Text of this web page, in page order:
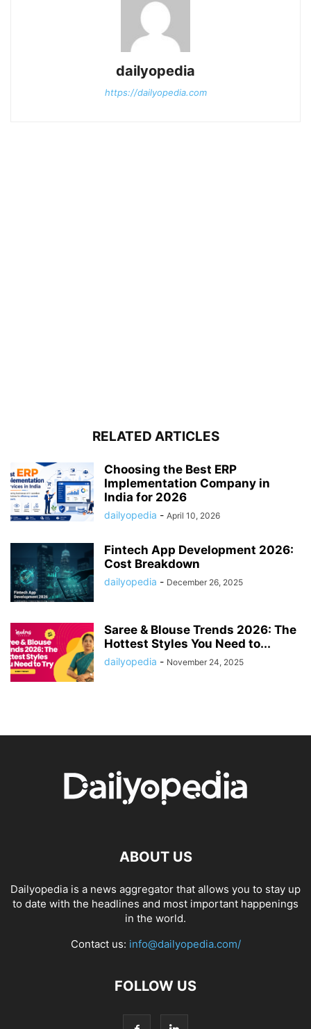
dailyopedia
https://dailyopedia.com
RELATED ARTICLES
Choosing the Best ERP
Implementation Company in
India for 2026
dailyopedia - April 10, 2026
Fintech App Development 2026:
Cost Breakdown
dailyopedia - December 26, 2025
Saree & Blouse Trends 2026: The
Hottest Styles You Need to...
dailyopedia - November 24, 2025
ABOUT US
Dailyopedia is a news aggregator that allows you to stay up
to date with the headlines and most important happenings
in the world.
Contact us: info@dailyopedia.com/
FOLLOW US